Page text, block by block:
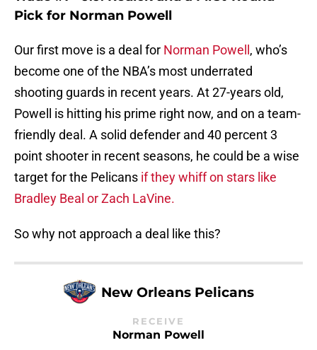
Pick for Norman Powell
Our first move is a deal for Norman Powell , who’s
become one of the NBA’s most underrated
shooting guards in recent years. At 27-years old,
Powell is hitting his prime right now, and on a team-
friendly deal. A solid defender and 40 percent 3
point shooter in recent seasons, he could be a wise
target for the Pelicans if they whiff on stars like
Bradley Beal or Zach LaVine.
So why not approach a deal like this?
New Orleans Pelicans
RECEIVE
Norman Powell